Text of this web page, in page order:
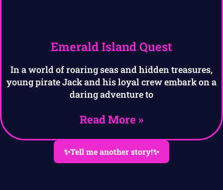
Emerald Island Quest
In a world of roaring seas and hidden treasures,
young pirate Jack and his loyal crew embark on a
daring adventure to
Read More »
✨Tell me another story!✨